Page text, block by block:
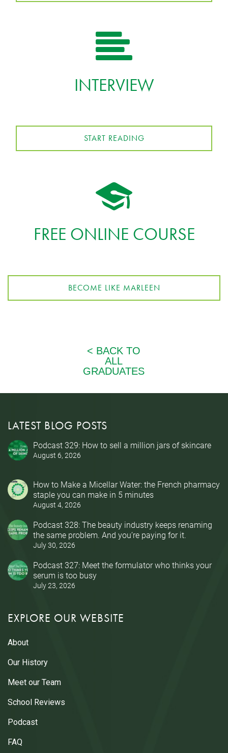
INTERVIEW
START READING
FREE ONLINE COURSE
BECOME LIKE MARLEEN
LATEST BLOG POSTS
Podcast 329: How to sell a million jars of skincare
August 6, 2026
How to Make a Micellar Water: the French pharmacy
staple you can make in 5 minutes
August 4, 2026
Podcast 328: The beauty industry keeps renaming
the same problem. And you’re paying for it.
July 30, 2026
Podcast 327: Meet the formulator who thinks your
serum is too busy
July 23, 2026
EXPLORE OUR WEBSITE
About
Our History
Meet our Team
School Reviews
Podcast
FAQ